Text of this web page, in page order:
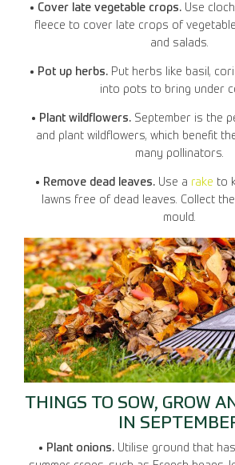
• Cover late vegetable crops. Use
fleece to cover late crops of
and salads.
• Pot up herbs.Put herbs like basil,
into pots to bring under
• Plant wildflowers.September is the
and plant wildflowers, which benefit
many pollinators.
• Remove dead leaves.Use a rake to
lawns free of dead leaves. Collect
mould.
THINGS TO SOW, GROW
IN
• Plant onions.Utilise ground that